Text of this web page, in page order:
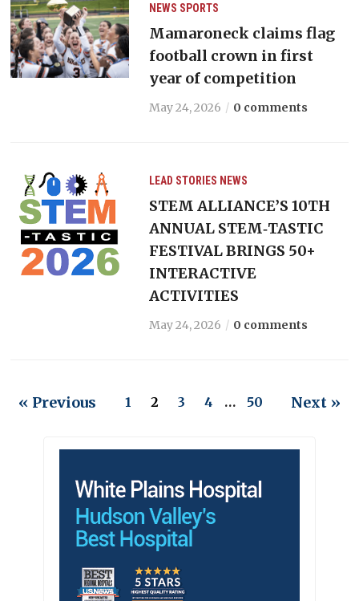
NEWS SPORTS
Mamaroneck claims flag
football crown in first
year of competition
May 24, 2026 0 comments
LEAD STORIES NEWS
STEM ALLIANCE’S 10TH
ANNUAL STEM‑TASTIC
FESTIVAL BRINGS 50+
INTERACTIVE
ACTIVITIES
May 24, 2026 0 comments
« Previous 1 2 3 4 … 50 Next »